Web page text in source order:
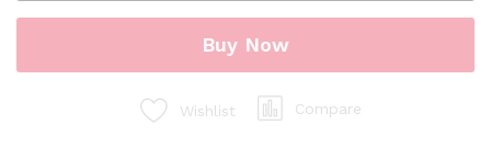
Buy Now
Wishlist Compare